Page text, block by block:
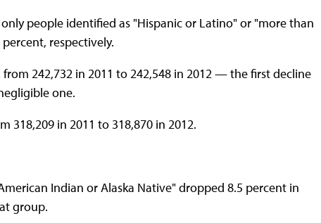
people identified as "Hispanic or Latino" or "more than
respectively.
242,732 in 2011 to 242,548 in 2012 — the first decline
one.
318,209 in 2011 to 318,870 in 2012.
Indian or Alaska Native" dropped 8.5 percent in
group.